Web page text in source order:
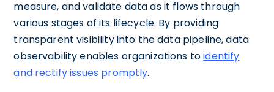
measure, and validate data as it flows through
various stages of its lifecycle. By providing
transparent visibility into the data pipeline, data
observability enables organizations toidentify
and rectify issues promptly.